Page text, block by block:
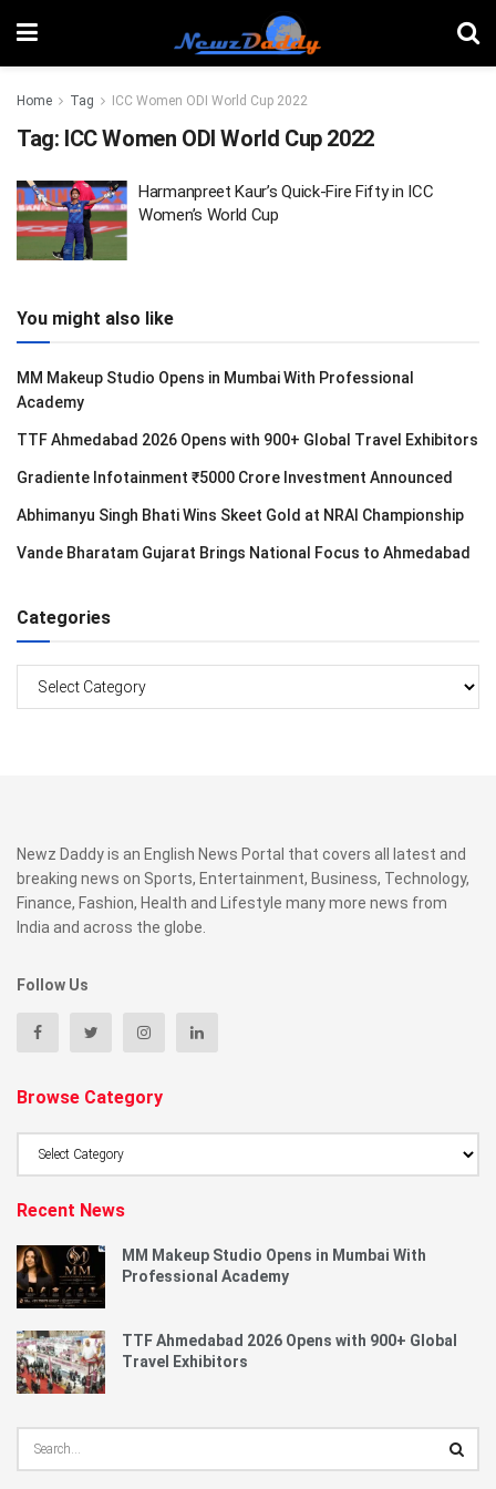
Home Tag ICC Women ODI World Cup 2022
Tag: ICC Women ODI World Cup 2022
Harmanpreet Kaur’s Quick-Fire Fifty in ICC
Women’s World Cup
You might also like
MM Makeup Studio Opens in Mumbai With Professional
Academy
TTF Ahmedabad 2026 Opens with 900+ Global Travel Exhibitors
Gradiente Infotainment ₹5000 Crore Investment Announced
Abhimanyu Singh Bhati Wins Skeet Gold at NRAI Championship
Vande Bharatam Gujarat Brings National Focus to Ahmedabad
Categories
Newz Daddy is an English News Portal that covers all latest and
breaking news on Sports, Entertainment, Business, Technology,
Finance, Fashion, Health and Lifestyle many more news from
India and across the globe.
Follow Us
Browse Category
Recent News
MM Makeup Studio Opens in Mumbai With
Professional Academy
TTF Ahmedabad 2026 Opens with 900+ Global
Travel Exhibitors